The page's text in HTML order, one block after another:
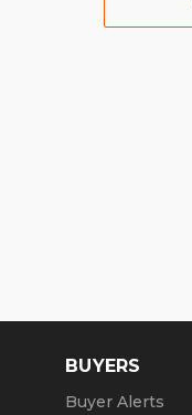
BUYERS
Buyer Alerts